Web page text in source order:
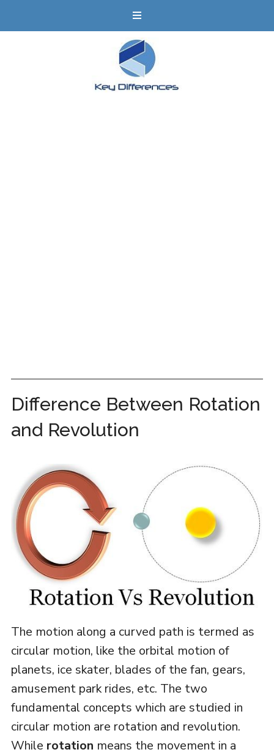
Difference Between Rotation
and Revolution
The motion along a curved path is termed as
circular motion, like the orbital motion of
planets, ice skater, blades of the fan, gears,
amusement park rides, etc. The two
fundamental concepts which are studied in
circular motion are rotation and revolution.
While rotation means the movement in a